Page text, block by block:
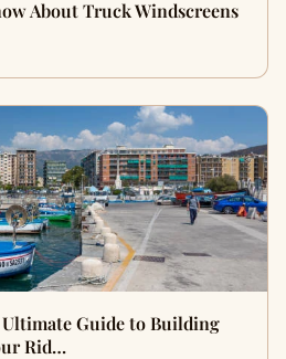
About Truck Windscreens
Ultimate Guide to Building
Rid…